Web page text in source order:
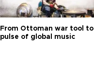
From Ottoman war tool to
pulse of global music